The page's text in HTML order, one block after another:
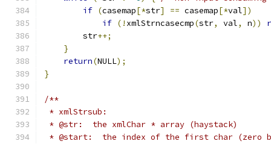
if (casemap[*str] == casemap[*val])
if (! xmlStrncasecmp(str, val, n))
        str
++;
}
return(NULL);
}
/**
* xmlStrsub:
* @str:  the xmlChar * array (haystack)
* @start:  the index of the first char (zero